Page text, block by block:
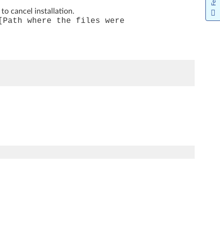
to cancel installation.
[Path where the files were